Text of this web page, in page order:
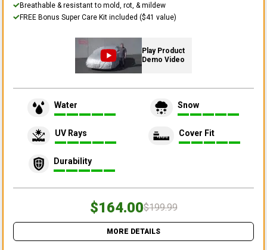
Breathable & resistant to mold, rot, & mildew
FREE Bonus Super Care Kit included ($41 value)
Play Product
Demo Video
Water Snow
UV Rays Cover Fit
Durability
$164.00$199.99
MORE DETAILS